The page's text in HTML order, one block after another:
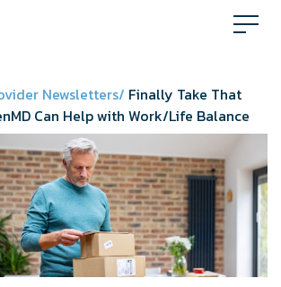
Newsletters/ Finally Take That
Can Help with Work/Life Balance